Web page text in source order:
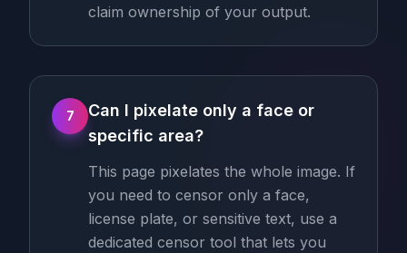
claim ownership of your output.
7
Can I pixelate only a face or
specific area?
This page pixelates the whole image. If
you need to censor only a face,
license plate, or sensitive text, use a
dedicated censor tool that lets you